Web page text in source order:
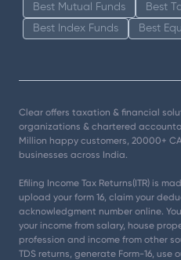
Best Mutual Funds
Best
Best Index Funds
Best
Clear offers taxation & financial
organizations & chartered
Million happy customers, 20000+
businesses across India.
Efiling Income Tax Returns(ITR) is
upload your form 16, claim your
acknowledgment number online.
your income from salary, house
profession and income from other
TDS returns, generate Form-16,